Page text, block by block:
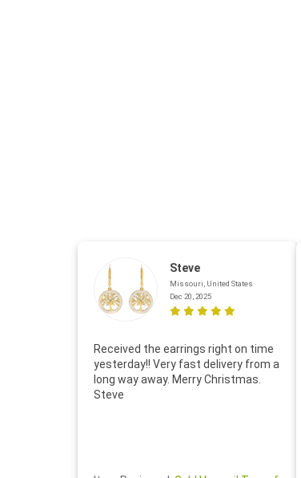
Steve
Missouri, United States
Dec 20, 2025
Received the earrings right on time
yesterday!! Very fast delivery from a
long way away. Merry Christmas.
Steve